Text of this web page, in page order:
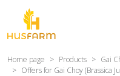
Home page Products
Gai
Offers for Gai Choy (Brassica